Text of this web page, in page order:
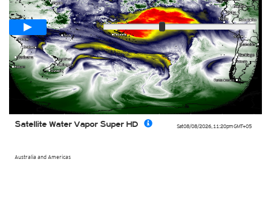
Sat 08/08/2026, 11:20pmGMT+05
Australia and Americas
Satellite Water Vapor Super HD
Loop span00:05h
Fast
Slow